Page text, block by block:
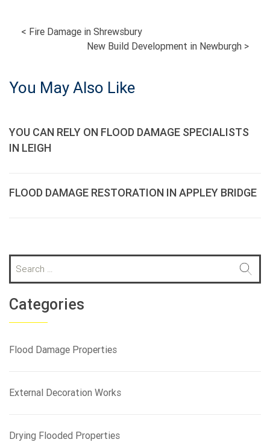
POST
NAVIGATION
< Fire Damage in Shrewsbury
New Build Development in Newburgh >
You May Also Like
YOU CAN RELY ON FLOOD DAMAGE SPECIALISTS
IN LEIGH
FLOOD DAMAGE RESTORATION IN APPLEY BRIDGE
a
r
c
h
o
Categories
Flood Damage Properties
External Decoration Works
Drying Flooded Properties